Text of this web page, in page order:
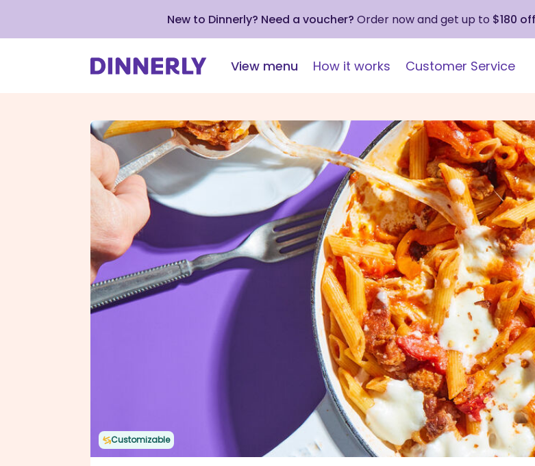
New to Dinnerly? Need a voucher? Order now and get up to $180
View menu How it works Customer Service
Customizable